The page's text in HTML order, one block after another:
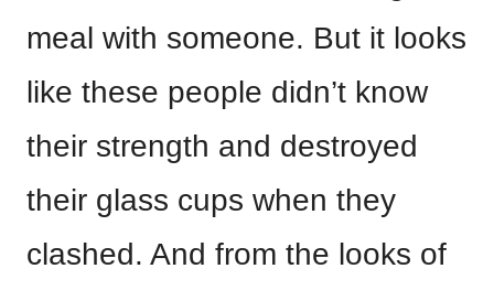
meal with someone. But it looks
like these people didn’t know
their strength and destroyed
their glass cups when they
clashed. And from the looks of